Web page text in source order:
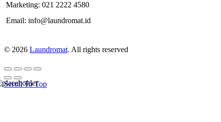
Marketing: 021 2222 4580
Email: info@laundromat.id
© 2026 Laundromat. All rights reserved
Scroll To Top